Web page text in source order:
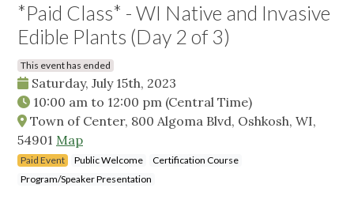
*Paid Class* - WI Native and Invasive
Edible Plants (Day 2 of 3)
This event has ended
Saturday, July 15th, 2023
10:00 am to 12:00 pm (Central Time)
Town of Center, 800 Algoma Blvd, Oshkosh, WI,
54901 Map
Paid Event Public Welcome
Certification Course
Program/Speaker Presentation